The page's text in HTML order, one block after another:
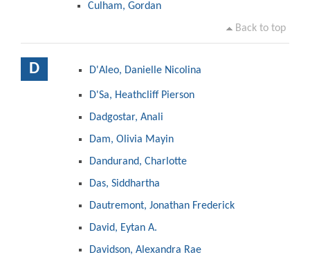
Culham, Gordan
Back to top
D D'Aleo, Danielle Nicolina
D'Sa, Heathcliff Pierson
Dadgostar, Anali
Dam, Olivia Mayin
Dandurand, Charlotte
Das, Siddhartha
Dautremont, Jonathan Frederick
David, Eytan A.
Davidson, Alexandra Rae